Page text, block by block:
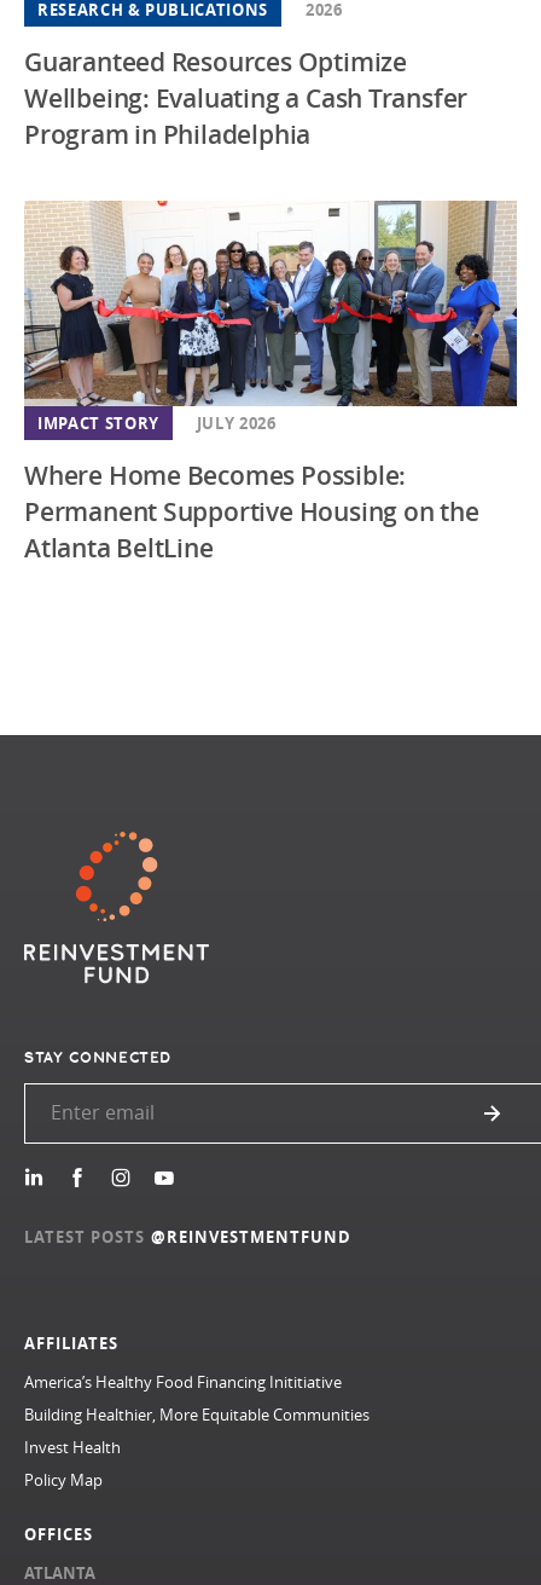
IMPACT STORY JULY 2026
Where Home Becomes Possible:
Permanent Supportive Housing on the
Atlanta BeltLine
RESEARCH & PUBLICATIONS 2026
Guaranteed Resources Optimize
Wellbeing: Evaluating a Cash Transfer
Program in Philadelphia
AFFILIATES
America’s Healthy Food Financing Inititiative
Building Healthier, More Equitable Communities
Invest Health
Policy Map
OFFICES
ATLANTA
STAY CONNECTED
LATEST POSTS @REINVESTMENTFUND